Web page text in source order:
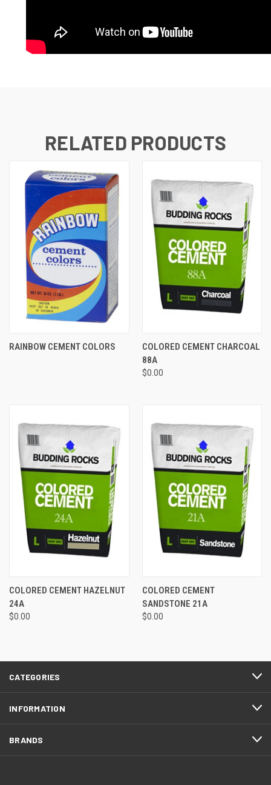
RELATED PRODUCTS
RAINBOW CEMENT COLORS
COLORED CEMENT CHARCOAL
88A
$0.00
COLORED CEMENT HAZELNUT
24A
$0.00
COLORED CEMENT
SANDSTONE 21A
$0.00
CATEGORIES
INFORMATION
BRANDS